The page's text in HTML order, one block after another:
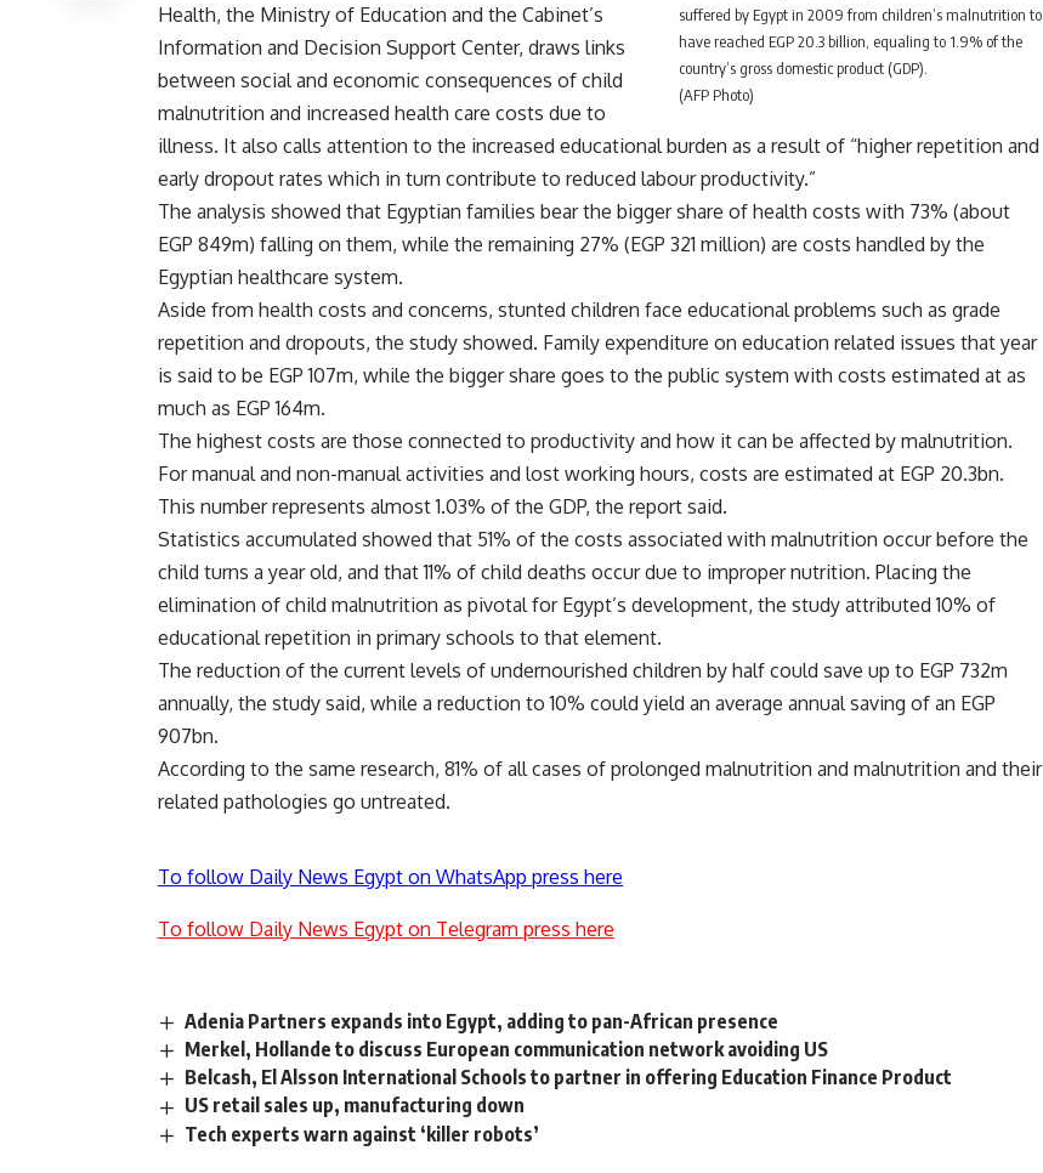
suffered by Egypt in 2009 from children’s malnutrition to
have reached EGP 20.3 billion, equaling to 1.9% of the
country’s gross domestic product (GDP).
(AFP Photo)
Health, the Ministry of Education and the Cabinet’s
Information and Decision Support Center, draws links
between social and economic consequences of child
malnutrition and increased health care costs due to
illness. It also calls attention to the increased educational burden as a result of “higher repetition and
early dropout rates which in turn contribute to reduced labour productivity.”
The analysis showed that Egyptian families bear the bigger share of health costs with 73% (about
EGP 849m) falling on them, while the remaining 27% (EGP 321 million) are costs handled by the
Egyptian healthcare system.
Aside from health costs and concerns, stunted children face educational problems such as grade
repetition and dropouts, the study showed. Family expenditure on education related issues that year
is said to be EGP 107m, while the bigger share goes to the public system with costs estimated at as
much as EGP 164m.
The highest costs are those connected to productivity and how it can be affected by malnutrition.
For manual and non-manual activities and lost working hours, costs are estimated at EGP 20.3bn.
This number represents almost 1.03% of the GDP, the report said.
Statistics accumulated showed that 51% of the costs associated with malnutrition occur before the
child turns a year old, and that 11% of child deaths occur due to improper nutrition. Placing the
elimination of child malnutrition as pivotal for Egypt’s development, the study attributed 10% of
educational repetition in primary schools to that element.
The reduction of the current levels of undernourished children by half could save up to EGP 732m
annually, the study said, while a reduction to 10% could yield an average annual saving of an EGP
907bn.
According to the same research, 81% of all cases of prolonged malnutrition and malnutrition and their
related pathologies go untreated.
To follow Daily News Egypt on WhatsApp press here
To follow Daily News Egypt on Telegram press here
Adenia Partners expands into Egypt, adding to pan-African presence
Merkel, Hollande to discuss European communication network avoiding US
Belcash, El Alsson International Schools to partner in offering Education Finance Product
US retail sales up, manufacturing down
Tech experts warn against ‘killer robots’